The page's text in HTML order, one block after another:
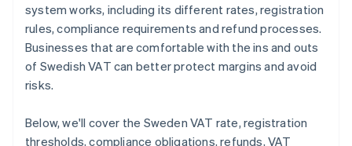
system works, including its different rates, registration
rules, compliance requirements and refund processes.
Businesses that are comfortable with the ins and outs
of Swedish VAT can better protect margins and avoid
risks.
Below, we'll cover the Sweden VAT rate, registration
thresholds, compliance obligations, refunds, VAT